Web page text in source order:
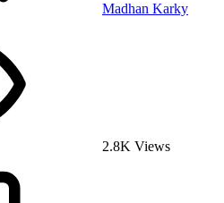
Madhan Karky
2.8K Views